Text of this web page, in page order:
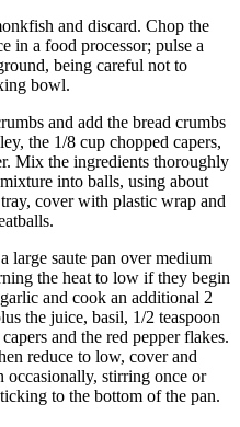
and discard. Chop the
in a food processor; pulse a
being careful not to
bowl.
and add the bread crumbs
the 1/8 cup chopped capers,
Mix the ingredients thoroughly
into balls, using about
cover with plastic wrap and
large saute pan over medium
the heat to low if they begin
and cook an additional 2
the juice, basil, 1/2 teaspoon
and the red pepper flakes.
reduce to low, cover and
occasionally, stirring once or
to the bottom of the pan.